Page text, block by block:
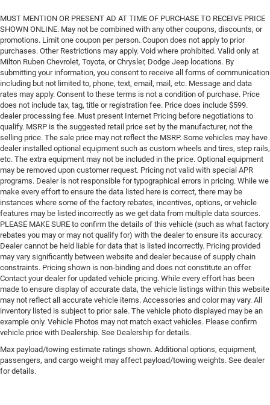
MUST MENTION OR PRESENT AD AT TIME OF PURCHASE TO RECEIVE PRICE
SHOWN ONLINE. May not be combined with any other coupons, discounts, or
promotions. Limit one coupon per person. Coupon does not apply to prior
purchases. Other Restrictions may apply. Void where prohibited. Valid only at
Milton Ruben Chevrolet, Toyota, or Chrysler, Dodge Jeep locations. By
submitting your information, you consent to receive all forms of communication
including but not limited to, phone, text, email, mail, etc. Message and data
rates may apply. Consent to these terms is not a condition of purchase. Price
does not include tax, tag, title or registration fee. Price does include $599.
dealer processing fee. Must present Internet Pricing before negotiations to
qualify. MSRP is the suggested retail price set by the manufacturer, not the
selling price. The sale price may not reflect the MSRP. Some vehicles may have
dealer installed optional equipment such as custom wheels and tires, step rails,
etc. The extra equipment may not be included in the price. Optional equipment
may be removed upon customer request. Pricing not valid with special APR
programs. Dealer is not responsible for typographical errors in pricing. While we
make every effort to ensure the data listed here is correct, there may be
instances where some of the factory rebates, incentives, options, or vehicle
features may be listed incorrectly as we get data from multiple data sources.
PLEASE MAKE SURE to confirm the details of this vehicle (such as what factory
rebates you may or may not qualify for) with the dealer to ensure its accuracy.
Dealer cannot be held liable for data that is listed incorrectly. Pricing provided
may vary significantly between website and dealer because of supply chain
constraints. Pricing shown is non-binding and does not constitute an offer.
Contact your dealer for updated vehicle pricing. While every effort has been
made to ensure display of accurate data, the vehicle listings within this website
may not reflect all accurate vehicle items. Accessories and color may vary. All
inventory listed is subject to prior sale. The vehicle photo displayed may be an
example only. Vehicle Photos may not match exact vehicles. Please confirm
vehicle price with Dealership. See Dealership for details.
Max payload/towing estimate ratings shown. Additional options, equipment,
passengers, and cargo weight may affect payload/towing weights. See dealer
for details.